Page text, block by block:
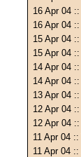
16 Apr 04 ::
16 Apr 04 ::
15 Apr 04 ::
15 Apr 04 ::
14 Apr 04 ::
14 Apr 04 ::
13 Apr 04 ::
12 Apr 04 ::
12 Apr 04 ::
11 Apr 04 ::
11 Apr 04 ::